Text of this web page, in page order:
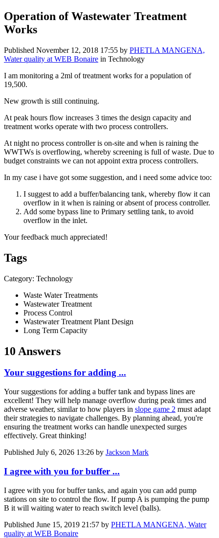
Operation of Wastewater Treatment
Works
Published November 12, 2018 17:55 by PHETLA MANGENA,
Water quality at WEB Bonaire in Technology
I am monitoring a 2ml of treatment works for a population of
19,500.
New growth is still continuing.
At peak hours flow increases 3 times the design capacity and
treatment works operate with two process controllers.
At night no process controller is on-site and when is raining the
WWTWs is overflowing, whereby screening is full of waste. Due to
budget constraints we can not appoint extra process controllers.
In my case i have got some suggestion, and i need some advice too:
I suggest to add a buffer/balancing tank, whereby flow it can
overflow in it when is raining or absent of process controller.
Add some bypass line to Primary settling tank, to avoid
overflow in the inlet.
Your feedback much appreciated!
Tags
Category: Technology
Waste Water Treatments
Wastewater Treatment
Process Control
Wastewater Treatment Plant Design
Long Term Capacity
10 Answers
Your suggestions for adding ...
Your suggestions for adding a buffer tank and bypass lines are
excellent! They will help manage overflow during peak times and
adverse weather, similar to how players in slope game 2 must adapt
their strategies to navigate challenges. By planning ahead, you're
ensuring the treatment works can handle unexpected surges
effectively. Great thinking!
Published July 6, 2026 13:26 by Jackson Mark
I agree with you for buffer ...
I agree with you for buffer tanks, and again you can add pump
stations on site to control the flow. If pump A is pumping the pump
B it will waiting water to reach switch level (balls).
Published June 15, 2019 21:57 by PHETLA MANGENA, Water
quality at WEB Bonaire